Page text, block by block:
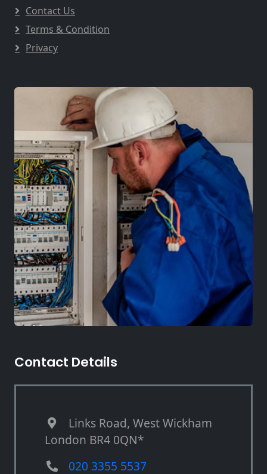
Contact Us
Terms & Condition
Privacy
Contact Details
Links Road, West Wickham
London BR4 0QN*
020 3355 5537